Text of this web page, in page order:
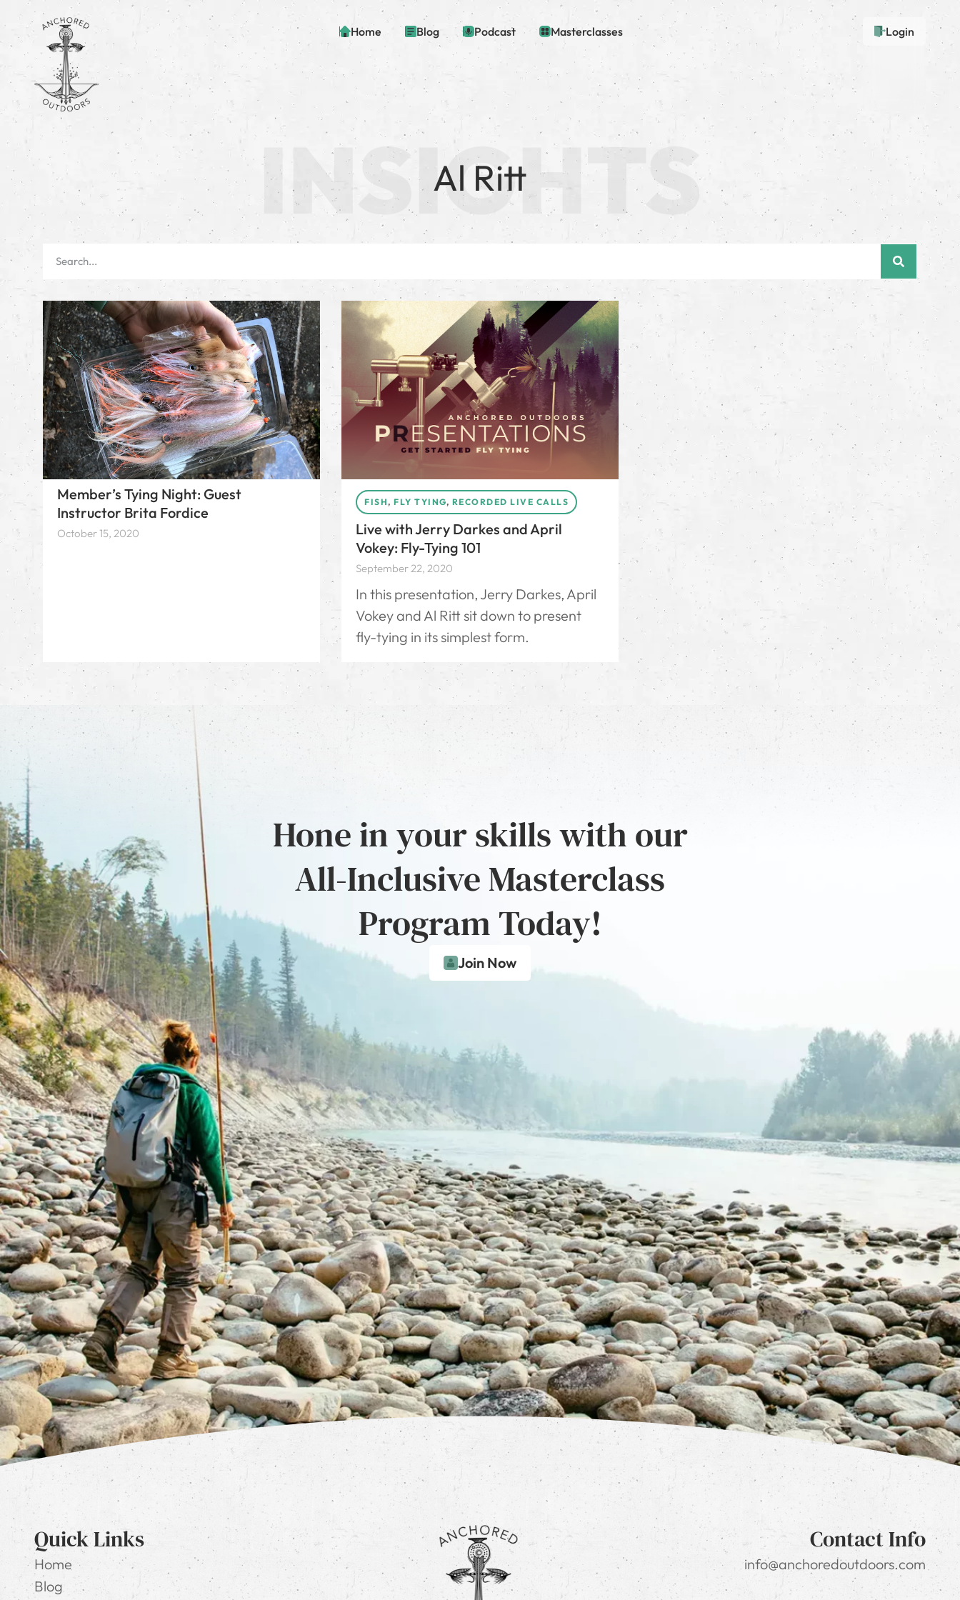
Home Blog Podcast Masterclasses Login
Al Ritt
Member’s Tying Night: Guest
Instructor Brita Fordice
October 15, 2020
FISH, FLY TYING, RECORDED LIVE CALLS
Live with Jerry Darkes and April
Vokey: Fly-Tying 101
September 22, 2020
In this presentation, Jerry Darkes, April
Vokey and Al Ritt sit down to present
fly-tying in its simplest form.
Hone in your skills with our
All-Inclusive Masterclass
Program Today!
Join Now
Quick Links
Home
Blog
Contact Info
info@anchoredoutdoors.com